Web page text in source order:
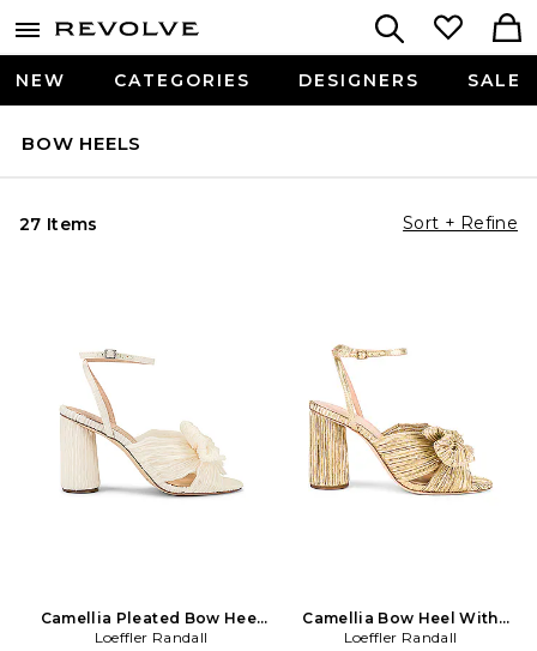
NEW CATEGORIES DESIGNERS SALE
BOW HEELS
27 Items Sort + Refine
Camellia Pleated Bow Heel
in White
Loeffler Randall
Camellia Bow Heel With
Ankle Strap in Metallic Gold
Loeffler Randall